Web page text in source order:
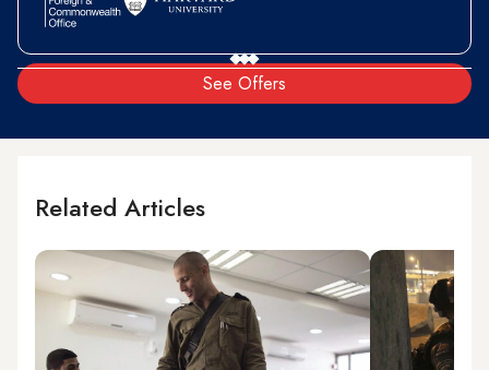
See Offers
Related Articles